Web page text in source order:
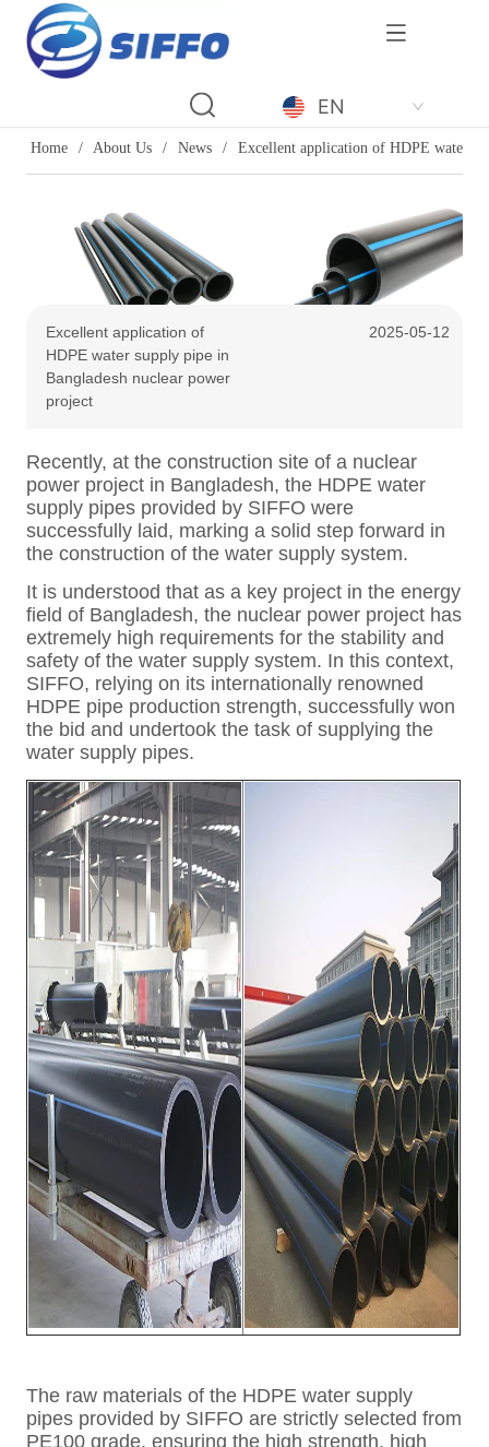
LOGO
EN
Home / About Us / News / Excellent application of HDPE water
Excellent application of
HDPE water supply pipe in
Bangladesh nuclear power
project
2025-05-12